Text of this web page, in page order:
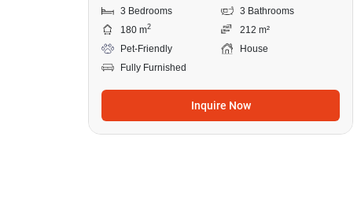
3 Bedrooms
3 Bathrooms
180 m2
212 m²
Pet-Friendly
House
Fully Furnished
Inquire Now